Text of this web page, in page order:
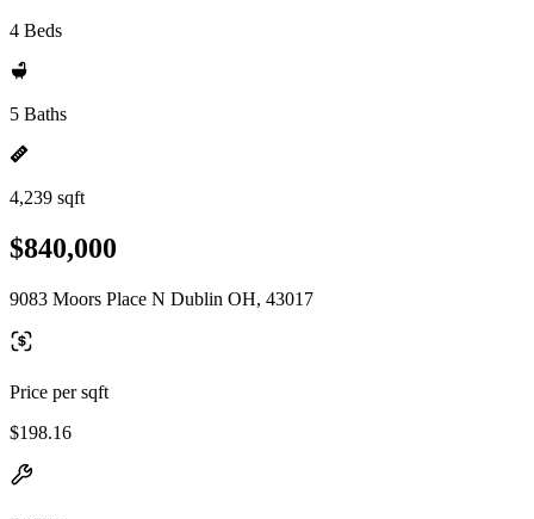
4 Beds
5 Baths
4,239 sqft
$840,000
9083 Moors Place N Dublin OH, 43017
Price per sqft
$198.16